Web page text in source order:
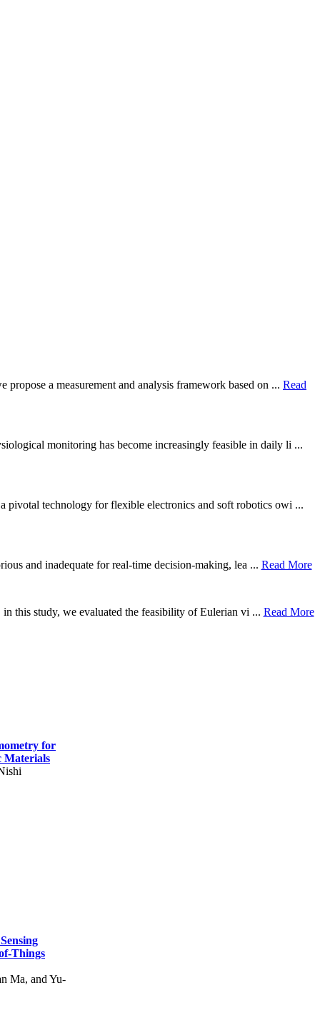
a measurement and analysis framework based on ... Read
monitoring has become increasingly feasible in daily li ...
pivotal technology for flexible electronics and soft robotics owi ...
and inadequate for real-time decision-making, lea ... Read More
this study, we evaluated the feasibility of Eulerian vi ... Read More
for
Materials
Things
Ma, and Yu-